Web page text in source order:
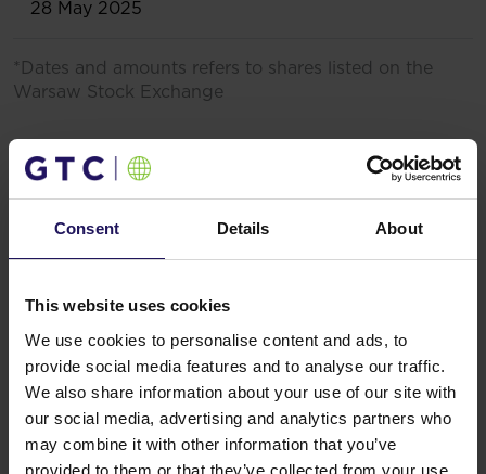
Consent Details About
This website uses cookies
We use cookies to personalise content and ads, to
provide social media features and to analyse our traffic.
We also share information about your use of our site with
our social media, advertising and analytics partners who
may combine it with other information that you’ve
provided to them or that they’ve collected from your use
28 May 2025
*Dates and amounts refers to shares listed on the
Warsaw Stock Exchange
2020 and 2021
The Management Board recommendation (to deviate
from dividend policy published on 20 March 2017) is
operating environment of the Company associated
therewith, as well as the implementation of various
contingency measures resulting therefrom in the
territories in which the Company’s group conducts its
operations, which may have an adverse effect on
consumer behaviour and retail sales, and thus, on the
business operations of the Company. This